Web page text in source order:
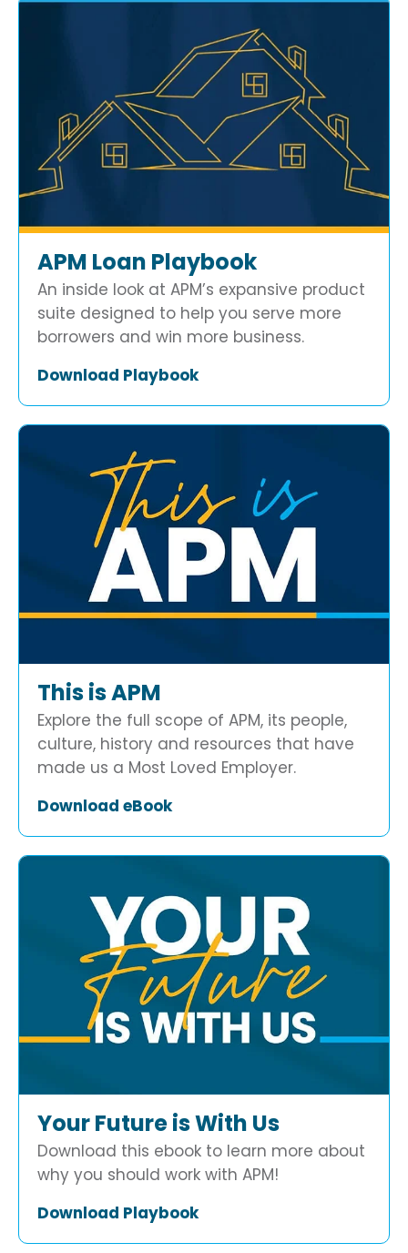
APM Loan Playbook
An inside look at APM’s expansive product
suite designed to help you serve more
borrowers and win more business.
Download Playbook
This is APM
Explore the full scope of APM, its people,
culture, history and resources that have
made us a Most Loved Employer.
Download eBook
Your Future is With Us
Download this ebook to learn more about
why you should work with APM!
Download Playbook